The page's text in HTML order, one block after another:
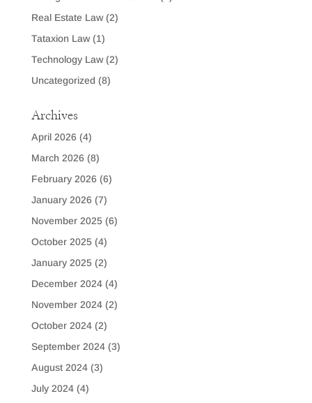
Real Estate Law(2)
Tataxion Law(1)
Technology Law(2)
Uncategorized (8)
Archives
April 2026 (4)
March 2026 (8)
February 2026 (6)
January 2026 (7)
November 2025(6)
October 2025(4)
January 2025(2)
December 2024(4)
November 2024(2)
October 2024(2)
September 2024(3)
August 2024(3)
July 2024(4)